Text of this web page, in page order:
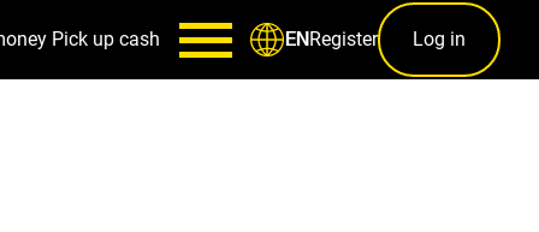
Pick up cash ENRegister Log in